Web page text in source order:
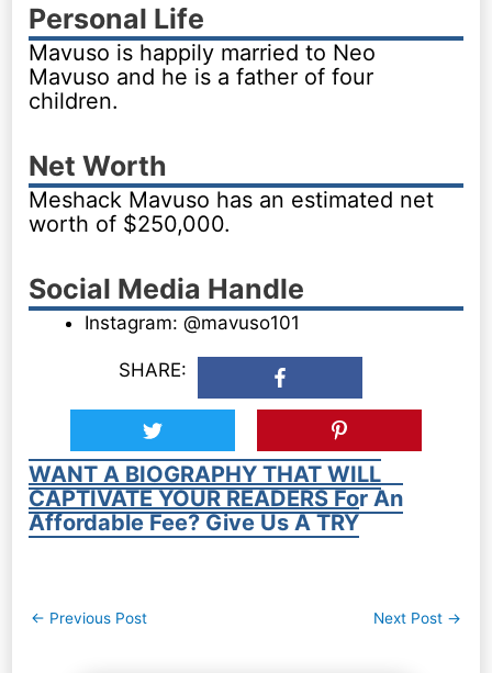
Personal Life
Mavuso is happily married to Neo
Mavuso and he is a father of four
children.
Net Worth
Meshack Mavuso has an estimated net
worth of $250,000.
Social Media Handle
Instagram: @mavuso101
SHARE:
WANT A BIOGRAPHY THAT WILL
CAPTIVATE YOUR READERS For An
Affordable Fee? Give Us A TRY
Post
← Previous Post Next Post →